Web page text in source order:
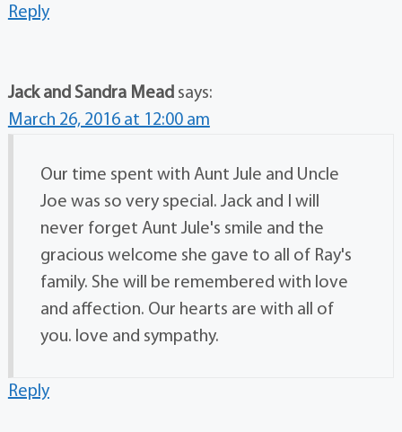
Reply
Jack and Sandra Mead says:
March 26, 2016 at 12:00 am
Our time spent with Aunt Jule and Uncle
Joe was so very special. Jack and I will
never forget Aunt Jule's smile and the
gracious welcome she gave to all of Ray's
family. She will be remembered with love
and affection. Our hearts are with all of
you. love and sympathy.
Reply